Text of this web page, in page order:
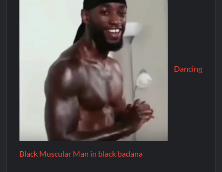
Dancing
Black Muscular Man in black badana